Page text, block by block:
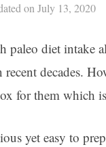
on July 13, 2020
paleo diet intake
decades.
for them which
yet easy to